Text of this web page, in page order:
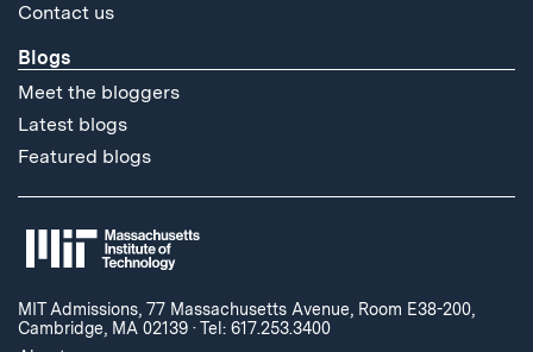
Contact us
Blogs
Meet the bloggers
Latest blogs
Featured blogs
MIT Admissions, 77 Massachusetts Avenue, Room E38-200,
Cambridge, MA 02139 ·Tel: 617.253.3400